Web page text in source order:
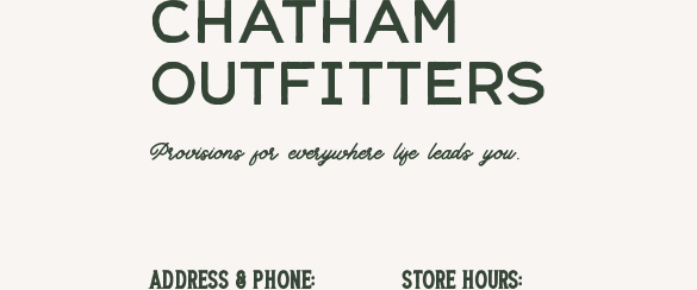
chatham
outfitters
Provisions for everywhere life leads you.
Address & Phone: Store Hours: